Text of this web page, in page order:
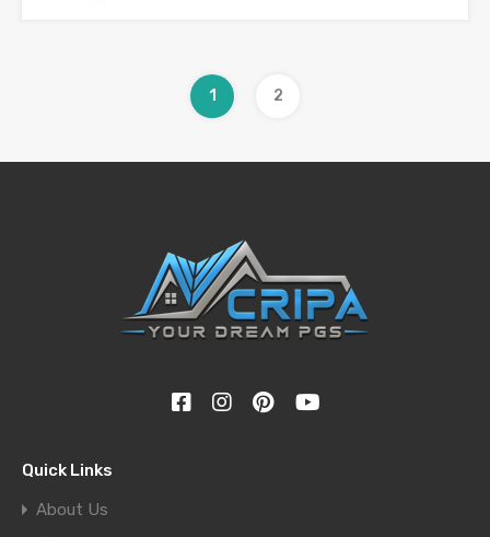
1 2
Quick Links
About Us